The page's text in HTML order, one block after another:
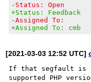
-Status: Open
+Status: Feedback
-Assigned To:
+Assigned To: cmb
[2021-03-03 12:52 UTC]
If that segfault is
supported PHP